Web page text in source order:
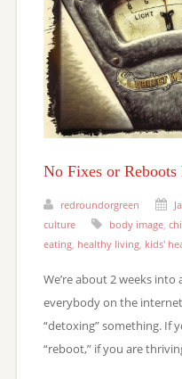
No Fixes or Reboots
redroundorgreen
culture
body image,
eating, healthy living, kids'
We’re about 2 weeks
everybody on the
“detoxing” something. If
“reboot,” if you are